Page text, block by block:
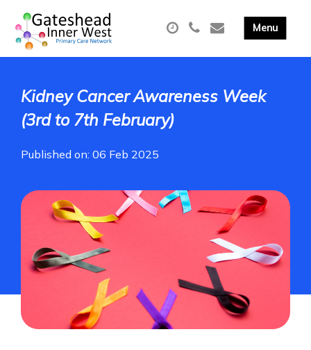
Kidney Cancer Awareness Week
(3rd to 7th February)
Published on: 06 Feb 2025